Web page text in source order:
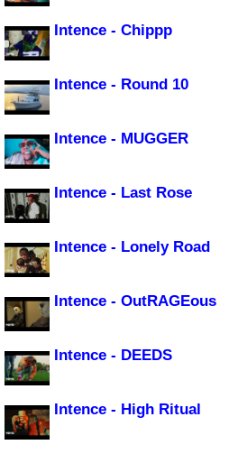
Intence - Chippp
Intence - Round 10
Intence - MUGGER
Intence - Last Rose
Intence - Lonely Road
Intence - OutRAGEous
Intence - DEEDS
Intence - High Ritual